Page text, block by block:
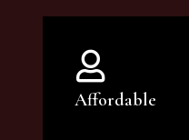
Affordable